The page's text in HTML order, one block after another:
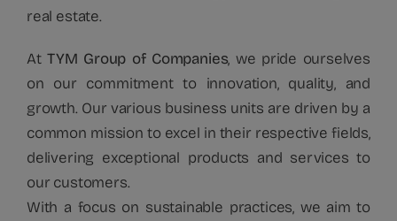
real estate.
AtTYM Group of Companies, we pride ourselves
on our commitment to innovation, quality, and
growth. Our various business units are driven by a
common mission to excel in their respective fields,
delivering exceptional products and services to
our customers.
With a focus on sustainable practices, we aim to